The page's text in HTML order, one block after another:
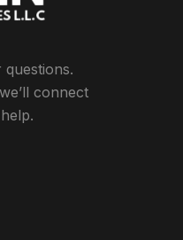
connect